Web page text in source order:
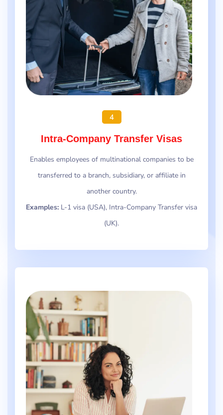
4
Intra-Company Transfer Visas
Enables employees of multinational companies to be
transferred to a branch, subsidiary, or affiliate in
another country.
Examples: L-1 visa (USA), Intra-Company Transfer visa
(UK).